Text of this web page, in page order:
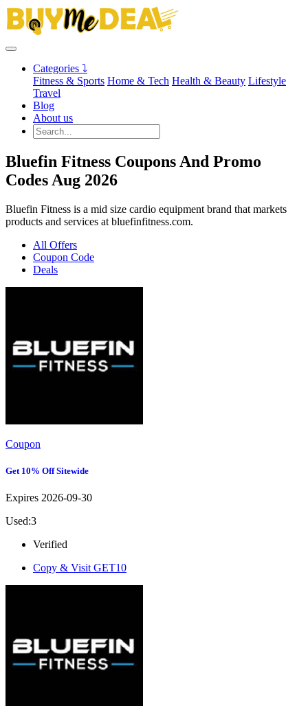
Categories ⤵
Fitness & Sports Home & Tech Health & Beauty Lifestyle
Travel
Blog
About us
Bluefin Fitness Coupons And Promo
Codes Aug 2026
Bluefin Fitness is a mid size cardio equipment brand that markets
products and services at bluefinfitness.com.
All Offers
Coupon Code
Deals
Coupon
Get 10% Off Sitewide
Expires 2026-09-30
Used:3
Verified
Copy & Visit GET10